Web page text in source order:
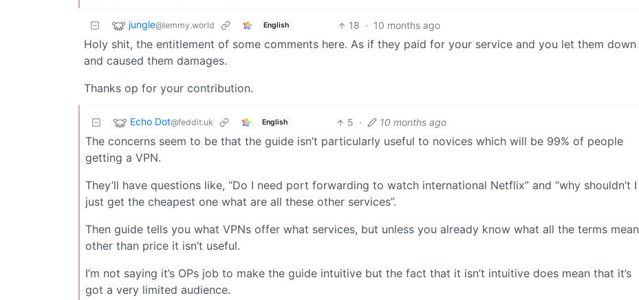
jungle@lemmy.world English 18 · 10 months ago
Holy shit, the entitlement of some comments here. As if they paid for your service and you let them down
and caused them damages.
Thanks op for your contribution.
Echo Dot@feddit.uk English 5 · 10 months ago
The concerns seem to be that the guide isn’t particularly useful to novices which will be 99% of people
getting a VPN.
They’ll have questions like, “Do I need port forwarding to watch international Netflix” and “why shouldn’t I
just get the cheapest one what are all these other services”.
Then guide tells you what VPNs offer what services, but unless you already know what all the terms mean
other than price it isn’t useful.
I’m not saying it’s OPs job to make the guide intuitive but the fact that it isn’t intuitive does mean that it’s
got a very limited audience.